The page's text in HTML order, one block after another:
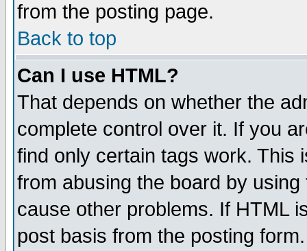
from the posting page.
Back to top
Can I use HTML?
That depends on whether the
complete control over it. If you
find only certain tags work. This
from abusing the board by
cause other problems. If HTML
post basis from the posting form.